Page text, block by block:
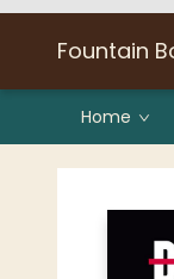
Fountain
Home
Fountain